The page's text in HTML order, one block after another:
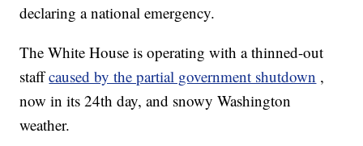
declaring a national emergency.
The White House is operating with a thinned-out
staffcaused by the partial government shutdown ,
now in its 24th day, and snowy Washington
weather.